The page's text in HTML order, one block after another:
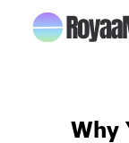
Why